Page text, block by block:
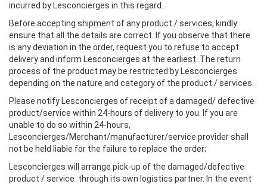
incurred by Lesconcierges in this regard.
Before accepting shipment of any product / services, kindly
ensure that all the details are correct. If you observe that there
is any deviation in the order, request you to refuse to accept
delivery and inform Lesconcierges at the earliest. The return
process of the product may be restricted by Lesconcierges
depending on the nature and category of the product / services.
Please notify Lesconcierges of receipt of a damaged/ defective
product/service within 24-hours of delivery to you. If you are
unable to do so within 24-hours,
Lesconcierges/Merchant/manufacturer/service provider shall
not be held liable for the failure to replace the order;
Lesconcierges will arrange pick-up of the damaged/defective
product / service through its own logistics partner. In the event